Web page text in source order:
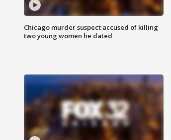
Chicago murder suspect accused of killing
two young women he dated